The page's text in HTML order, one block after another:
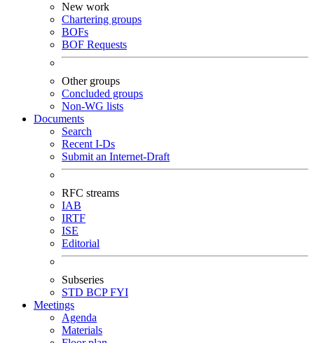
New work
Chartering groups
BOFs
BOF Requests
Other groups
Concluded groups
Non-WG lists
Documents
Search
Recent I-Ds
Submit an Internet-Draft
RFC streams
IAB
IRTF
ISE
Editorial
Subseries
STD BCPFYI
Meetings
Agenda
Materials